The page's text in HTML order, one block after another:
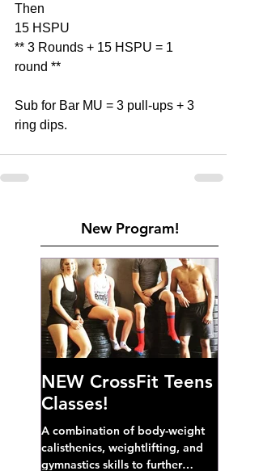
Then
15 HSPU
** 3 Rounds + 15 HSPU = 1
round **
Sub for Bar MU = 3 pull-ups + 3
ring dips.
New Program!
NEW CrossFit Teens
Classes!
A combination of body-weight
calisthenics, weightlifting, and
gymnastics skills to further